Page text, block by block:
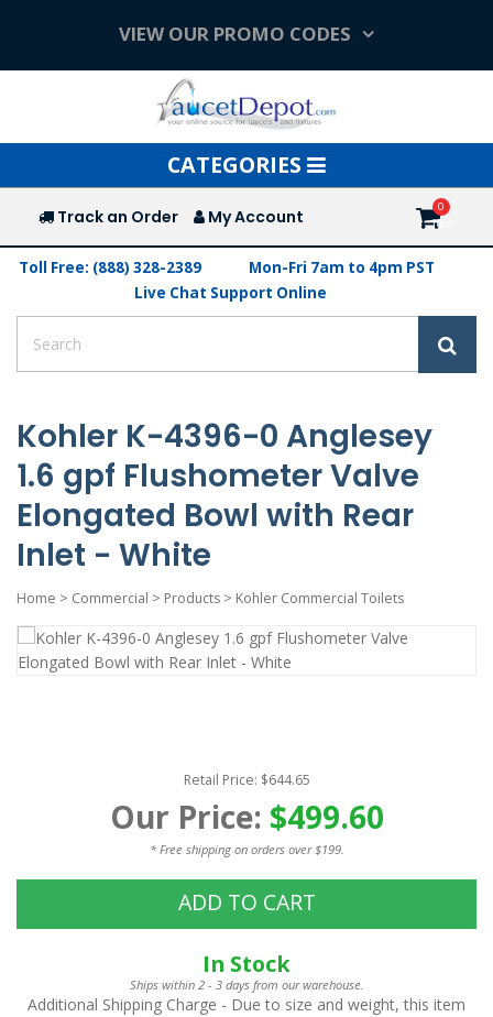
VIEW OUR PROMO CODES
Toggle
navigation
CATEGORIES
Track an Order My Account
Toll Free: (888) 328-2389
Mon-Fri 7am to 4pm PST
Live Chat Support Online
Kohler K-4396-0 Anglesey
1.6 gpf Flushometer Valve
Elongated Bowl with Rear
Inlet - White
Home > Commercial > Products > Kohler Commercial Toilets
Retail Price: $644.65
Our Price: $499.60
* Free shipping on orders over $199.
ADD TO CART
In Stock
Ships within 2 - 3 days from our warehouse.
Additional Shipping Charge - Due to size and weight, this item